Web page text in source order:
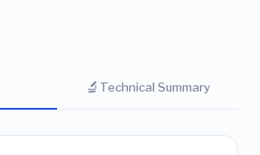
🔬 Technical Summary